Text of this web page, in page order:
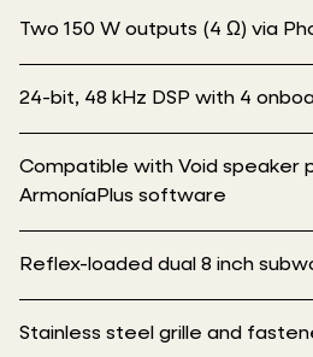
Two 150 W outputs (4 Ω) via
24-bit, 48 kHz DSP with 4
Compatible with Void speaker
ArmoníaPlus software
Reflex-loaded dual 8 inch
Stainless steel grille and